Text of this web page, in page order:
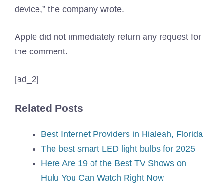
device,” the company wrote.
Apple did not immediately return any request for
the comment.
[ad_2]
Related Posts
Best Internet Providers in Hialeah, Florida
The best smart LED light bulbs for 2025
Here Are 19 of the Best TV Shows on
Hulu You Can Watch Right Now